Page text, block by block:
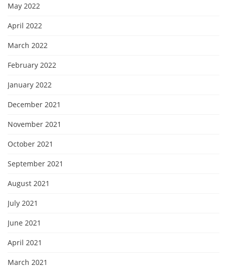
May 2022
April 2022
March 2022
February 2022
January 2022
December 2021
November 2021
October 2021
September 2021
August 2021
July 2021
June 2021
April 2021
March 2021